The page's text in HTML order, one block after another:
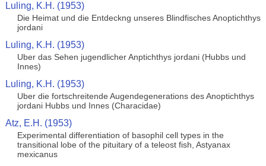
Luling, K.H. (1953)
Die Heimat und die Entdeckng unseres Blindfisches Anoptichthys
jordani
Luling, K.H. (1953)
Uber das Sehen jugendlicher Anptichthys jordani (Hubbs und
Innes)
Luling, K.H. (1953)
Uber die fortschreitende Augendegenerations des Anoptichthys
jordani Hubbs und Innes (Characidae)
Atz, E.H. (1953)
Experimental differentiation of basophil cell types in the
transitional lobe of the pituitary of a teleost fish, Astyanax
mexicanus